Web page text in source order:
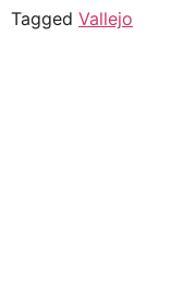
Tagged Vallejo